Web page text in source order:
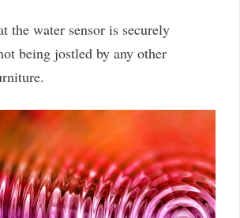
the water sensor is securely
being jostled by any other